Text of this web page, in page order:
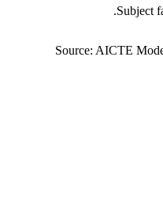
Subject
Source: AICTE